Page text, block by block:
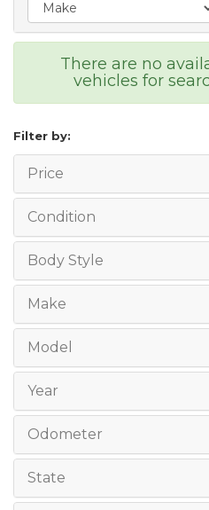
There are no
vehicles for
Filter by:
Price
Condition
Body Style
Make
Model
Year
Odometer
State